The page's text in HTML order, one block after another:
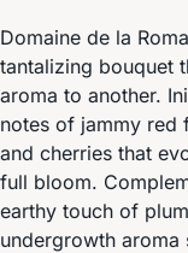
Domaine de la
tantalizing bouquet
aroma to another.
notes of jammy red
and cherries that
full bloom.
earthy touch of
undergrowth aroma